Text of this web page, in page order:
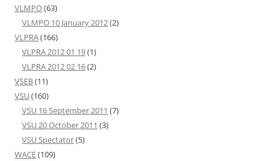
VLMPO(63)
VLMPO 10 January 2012(2)
VLPRA(166)
VLPRA 2012 01 19(1)
VLPRA 2012 02 16(2)
VSEB(11)
VSU(160)
VSU 16 September 2011 (7)
VSU 20 October 2011 (3)
VSU Spectator(5)
WACE(109)